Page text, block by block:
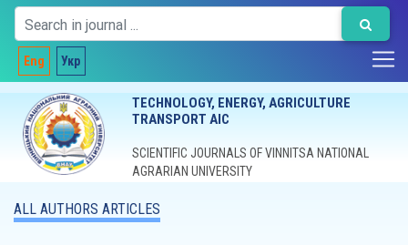
Eng Укр
TECHNOLOGY, ENERGY, AGRICULTURE
TRANSPORT AIC
SCIENTIFIC JOURNALS OF VINNITSA NATIONAL
AGRARIAN UNIVERSITY
ALL AUTHORS ARTICLES